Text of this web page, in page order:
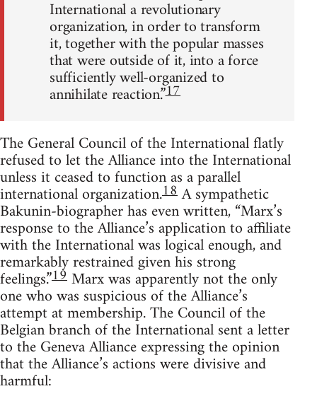
International a revolutionary
organization, in order to transform
it, together with the popular masses
that were outside of it, into a force
sufficiently well-organized to
annihilate reaction.”17
The General Council of the International flatly
refused to let the Alliance into the International
unless it ceased to function as a parallel
international organization.18A sympathetic
Bakunin-biographer has even written, “Marx’s
response to the Alliance’s application to affiliate
with the International was logical enough, and
remarkably restrained given his strong
feelings.”19Marx was apparently not the only
one who was suspicious of the Alliance’s
attempt at membership. The Council of the
Belgian branch of the International sent a letter
to the Geneva Alliance expressing the opinion
that the Alliance’s actions were divisive and
harmful: